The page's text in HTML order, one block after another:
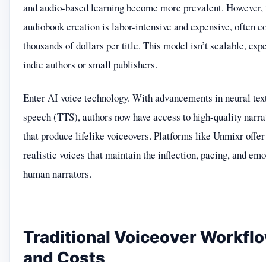
and audio-based learning become more prevalent.
audiobook creation is labor-intensive and expensive, often
thousands of dollars per title. This model isn’t scalable,
indie authors or small publishers.
Enter AI voice technology. With advancements in neural
speech (TTS), authors now have access to high-quality
that produce lifelike voiceovers. Platforms like Unmixr
realistic voices that maintain the inflection, pacing, and
human narrators.
Traditional Voiceover
and Costs